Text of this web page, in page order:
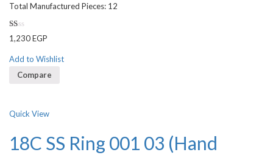
Total Manufactured Pieces: 12
Rated
1.00
of
1,230EGP
Add to Wishlist
Compare
Quick View
18C SS Ring 001 03 (Hand